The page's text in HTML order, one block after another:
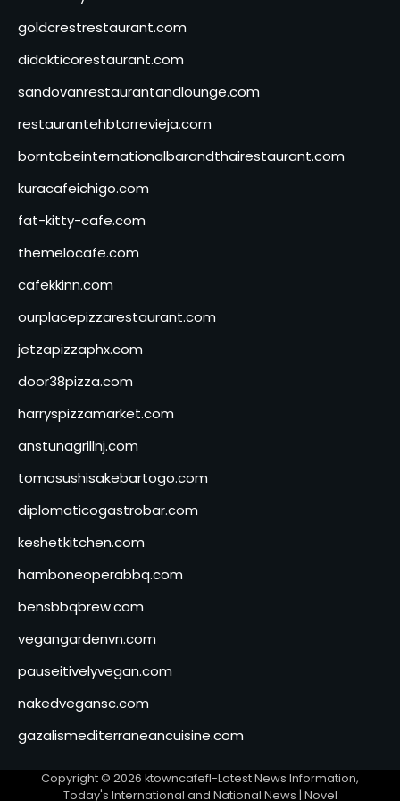
goldcrestrestaurant.com
didakticorestaurant.com
sandovanrestaurantandlounge.com
restaurantehbtorrevieja.com
borntobeinternationalbarandthairestaurant.com
kuracafeichigo.com
fat-kitty-cafe.com
themelocafe.com
cafekkinn.com
ourplacepizzarestaurant.com
jetzapizzaphx.com
door38pizza.com
harryspizzamarket.com
anstunagrillnj.com
tomosushisakebartogo.com
diplomaticogastrobar.com
keshetkitchen.com
hamboneoperabbq.com
bensbbqbrew.com
vegangardenvn.com
pauseitivelyvegan.com
nakedvegansc.com
gazalismediterraneancuisine.com
Copyright © 2026 ktowncafefl-Latest News Information,
Today's International and National News | Novel